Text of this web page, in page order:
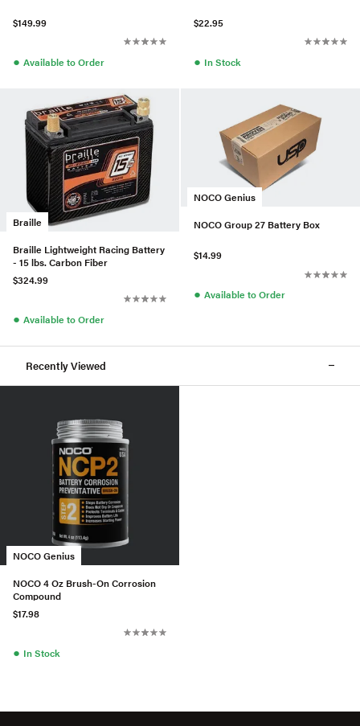
$149.99
● Available to Order
$22.95
● In Stock
Braille
Braille Lightweight Racing Battery
- 15 lbs. Carbon Fiber
$324.99
● Available to Order
NOCO Genius
NOCO Group 27 Battery Box
$14.99
● Available to Order
Recently Viewed
NOCO Genius
NOCO 4 Oz Brush-On Corrosion
Compound
$17.98
● In Stock